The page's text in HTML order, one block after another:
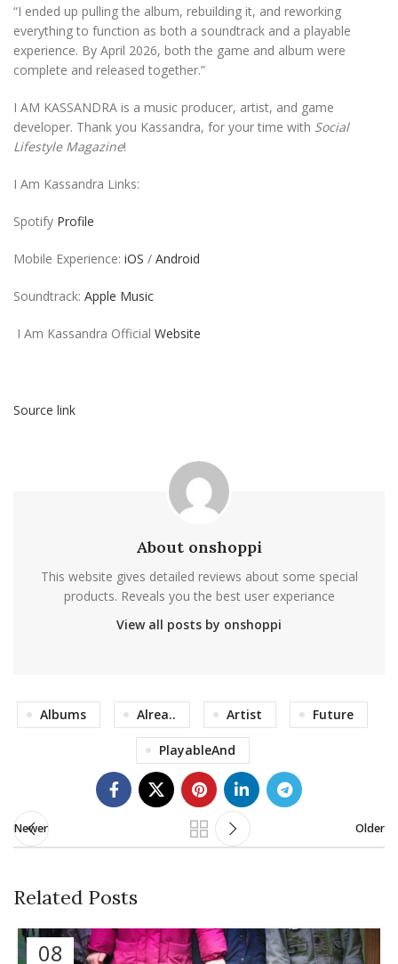
“I ended up pulling the album, rebuilding it, and reworking
everything to function as both a soundtrack and a playable
experience. By April 2026, both the game and album were
complete and released together.”
I AM KASSANDRA is a music producer, artist, and game
developer. Thank you Kassandra, for your time with Social
Lifestyle Magazine!
I Am Kassandra Links:
Spotify Profile
Mobile Experience: iOS / Android
Soundtrack: Apple Music
I Am Kassandra Official Website
Source link
About onshoppi
This website gives detailed reviews about some special
products. Reveals you the best user experiance
View all posts by onshoppi
Albums Alrea.. Artist Future
PlayableAnd
Newer Older
Related Posts
08